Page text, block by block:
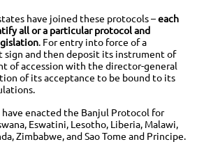
have joined these protocols –each
all or a particular protocol and
. For entry into force of a
sign and then deposit its instrument of
of accession with the director-general
of its acceptance to be bound to its
enacted the Banjul Protocol for
Eswatini, Lesotho, Liberia, Malawi,
Zimbabwe, and Sao Tome and Principe.